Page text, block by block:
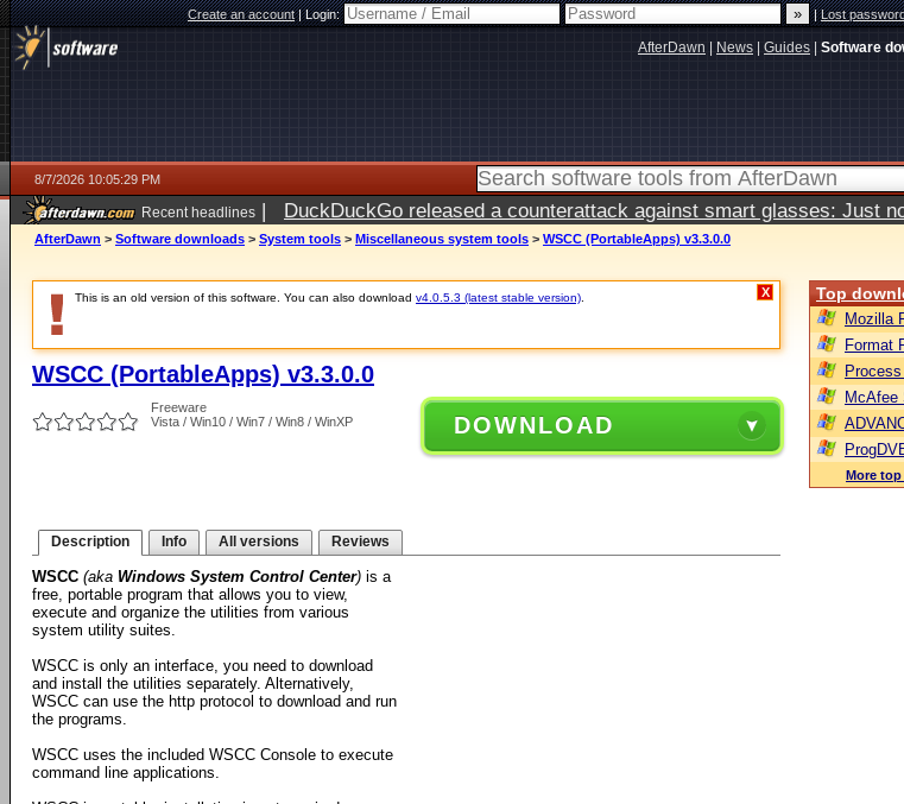
Create an account|Login: |Lost
AfterDawn News Guides Software
8/7/2026 10:05:29 PM
Recent headlines | DuckDuckGo released a counterattack against smart glasses: Just
AfterDawn > Software downloads > System tools > Miscellaneous system tools > WSCC (PortableApps) v3.3.0.0
This is an old version of this software. You can also download v4.0.5.3 (latest stable version) X
WSCC (PortableApps) v3.3.0.0
Freeware
Vista / Win10 / Win7 / Win8 / WinXP
DOWNLOAD
Description Info All versions Reviews
WSCC (aka Windows System Control Center) is a
free, portable program that allows you to view,
execute and organize the utilities from various
system utility suites.
WSCC is only an interface, you need to download
and install the utilities separately. Alternatively,
WSCC can use the http protocol to download and run
the programs.
WSCC uses the included WSCC Console to execute
command line applications.
Top
Mozilla
Format
McAfee
More